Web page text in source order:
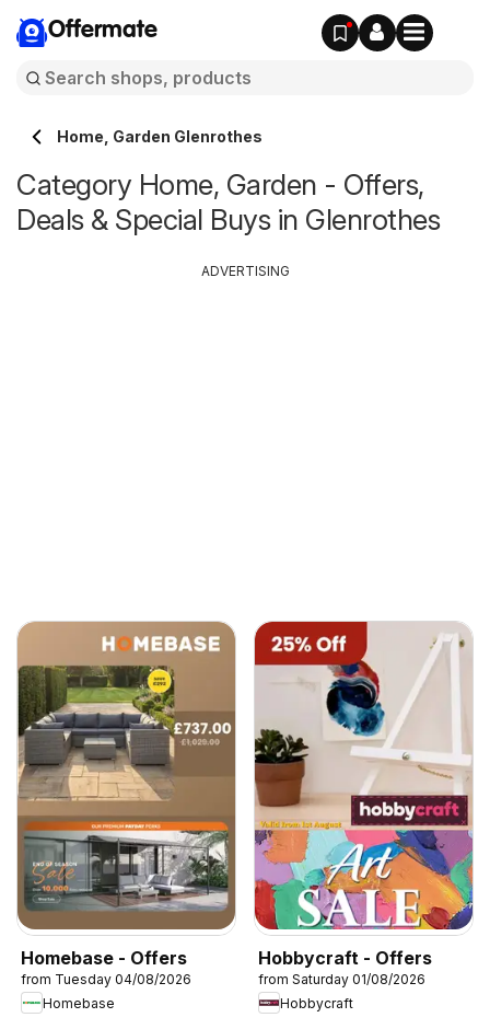
Offermate
Home, Garden Glenrothes
Category Home, Garden - Offers,
Deals & Special Buys in Glenrothes
Homebase - Offers
from Tuesday 04/08/2026
Homebase
Hobbycraft - Offers
from Saturday 01/08/2026
Hobbycraft
ADVERTISING